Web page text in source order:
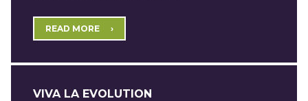
READ MORE
VIVA LA EVOLUTION